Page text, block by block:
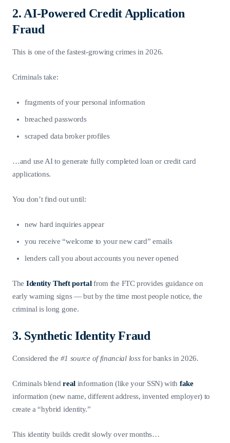
2. AI-Powered Credit Application
Fraud
This is one of the fastest-growing crimes in 2026.
Criminals take:
fragments of your personal information
breached passwords
scraped data broker profiles
…and use AI to generate fully completed loan or credit card
applications.
You don’t find out until:
new hard inquiries appear
you receive “welcome to your new card” emails
lenders call you about accounts you never opened
The Identity Theft portalfrom the FTC provides guidance on
early warning signs — but by the time most people notice, the
criminal is long gone.
3. Synthetic Identity Fraud
Considered the #1 source of financial lossfor banks in 2026.
Criminals blendreal information (like your SSN) with fake
information (new name, different address, invented employer) to
create a “hybrid identity.”
This identity builds credit slowly over months…